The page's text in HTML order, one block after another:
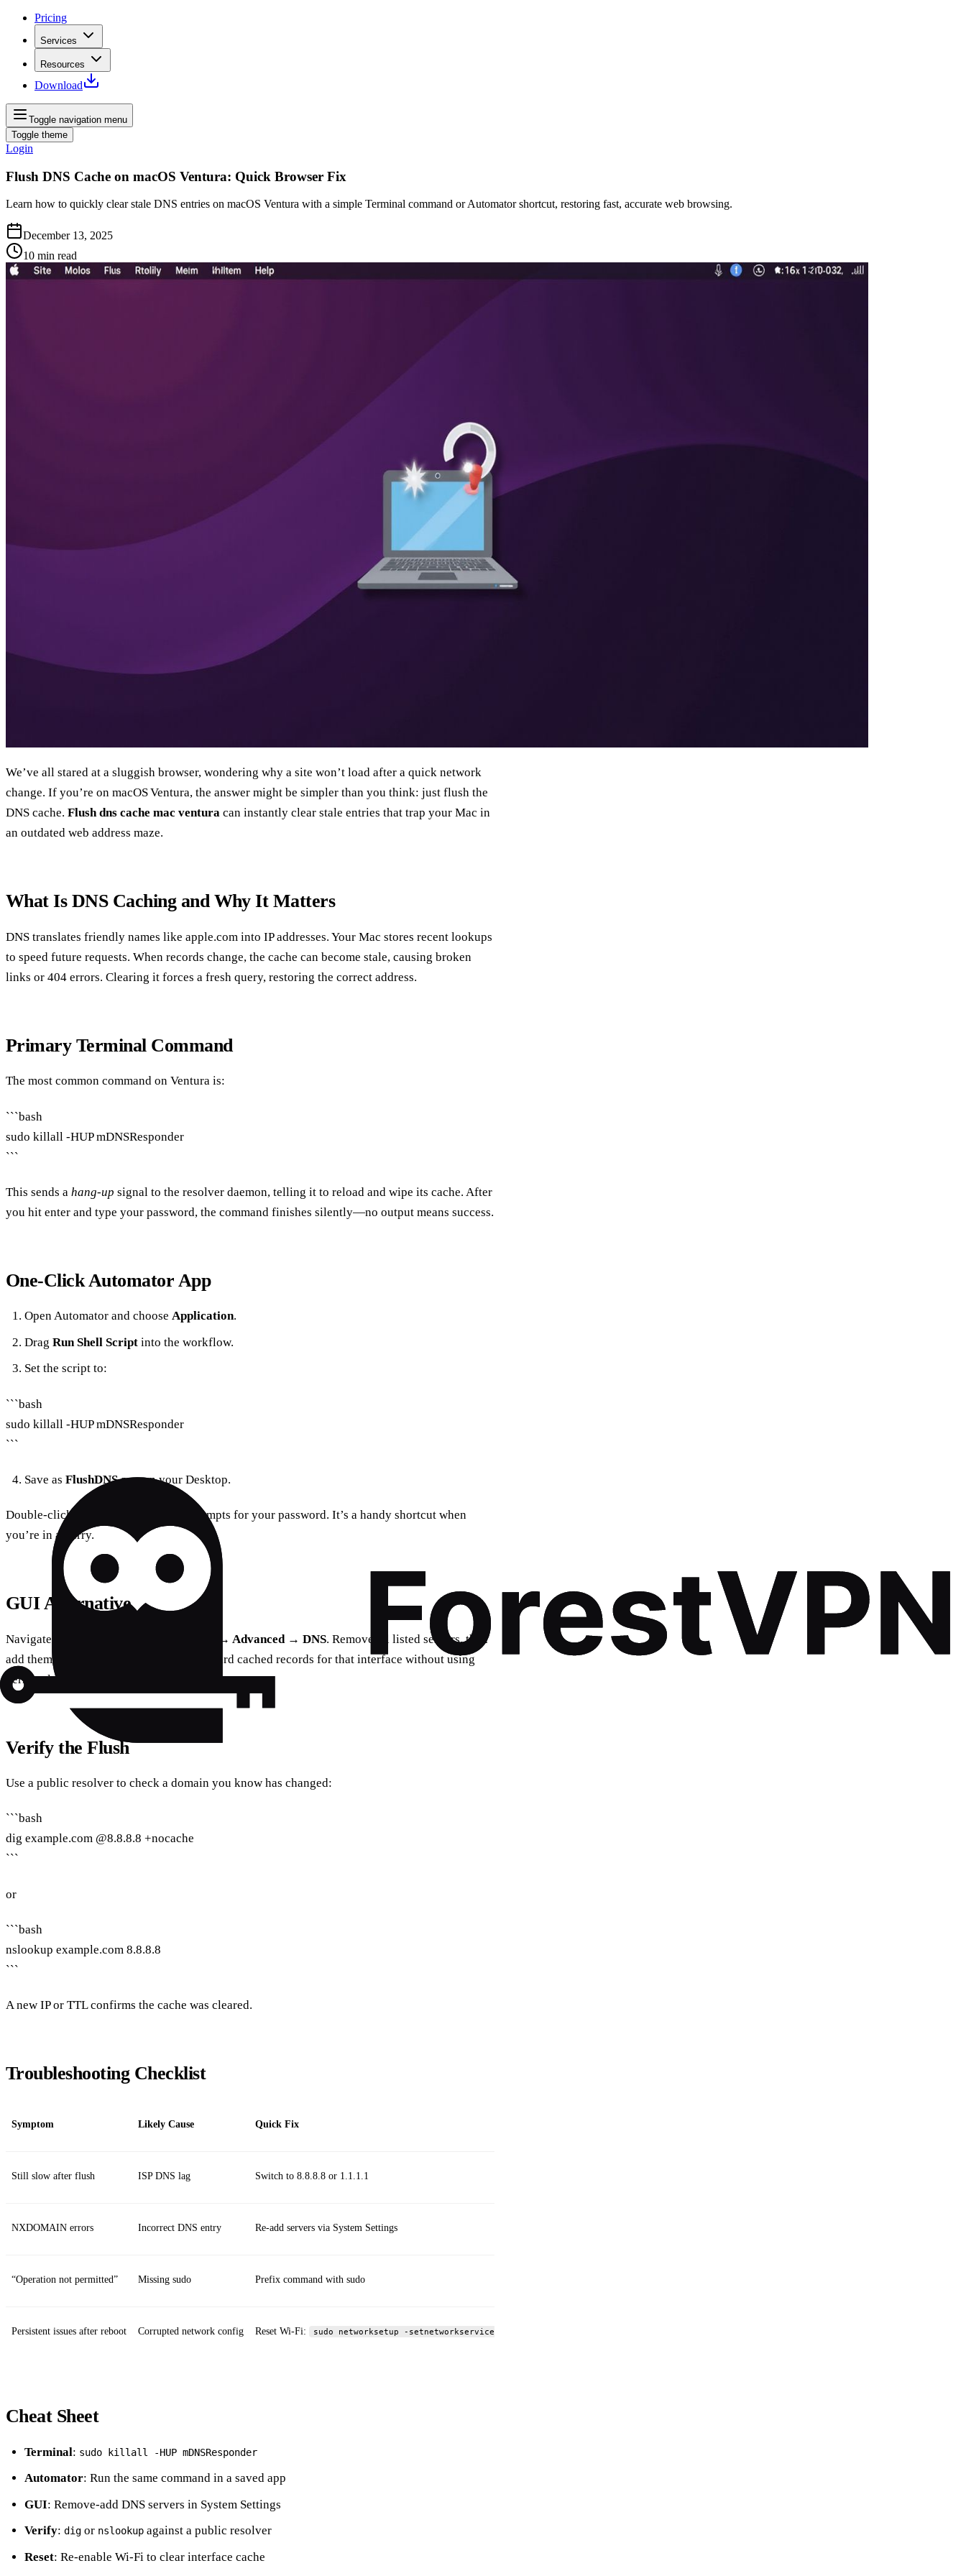
Pricing
Services
Resources
Download
Toggle navigation menu
Toggle theme
Login
Flush DNS Cache on macOS Ventura: Quick Browser Fix
Learn how to quickly clear stale DNS entries on macOS Ventura with a simple Terminal command or Automator shortcut, restoring fast, accurate web browsing.
December 13, 2025
10 min read
We’ve all stared at a sluggish browser, wondering why a site won’t load after a quick network
change. If you’re on macOS Ventura, the answer might be simpler than you think: just flush the
DNS cache. Flush dns cache mac ventura can instantly clear stale entries that trap your Mac in
an outdated web address maze.
What Is DNS Caching and Why It Matters
DNS translates friendly names like apple.com into IP addresses. Your Mac stores recent lookups
to speed future requests. When records change, the cache can become stale, causing broken
links or 404 errors. Clearing it forces a fresh query, restoring the correct address.
Primary Terminal Command
The most common command on Ventura is:
```bash
sudo killall -HUP mDNSResponder
```
This sends a hang‑up signal to the resolver daemon, telling it to reload and wipe its cache. After
you hit enter and type your password, the command finishes silently—no output means success.
One‑Click Automator App
Open Automator and choose Application.
Drag Run Shell Scriptinto the workflow.
Set the script to:
```bash
sudo killall -HUP mDNSResponder
```
Save as FlushDNS.appon your Desktop.
Double‑clicking runs the script and prompts for your password. It’s a handy shortcut when
you’re in a hurry.
GUI Alternative
Navigate to System Settings → Network → Advanced → DNS. Remove all listed servers, then
add them back. This forces macOS to discard cached records for that interface without using
Terminal.
Verify the Flush
Use a public resolver to check a domain you know has changed:
```bash
dig example.com @8.8.8.8 +nocache
```
or
```bash
nslookup example.com 8.8.8.8
```
A new IP or TTL confirms the cache was cleared.
Troubleshooting Checklist
Symptom Likely Cause Quick Fix
Still slow after flush ISP DNS lag Switch to 8.8.8.8 or 1.1.1.1
NXDOMAIN errors Incorrect DNS entry Re‑add servers via System Settings
“Operation not permitted” Missing sudo Prefix command with sudo
Persistent issues after reboot Corrupted network config Reset Wi‑Fi: sudo networksetup -setnetworkserviceenabled Wi‑Fi off; sudo networksetup -setnetworkserviceenabled Wi‑Fi on
Cheat Sheet
Terminal: sudo killall -HUP mDNSResponder
Automator: Run the same command in a saved app
GUI: Remove‑add DNS servers in System Settings
Verify: digor nslookupagainst a public resolver
Reset: Re‑enable Wi‑Fi to clear interface cache